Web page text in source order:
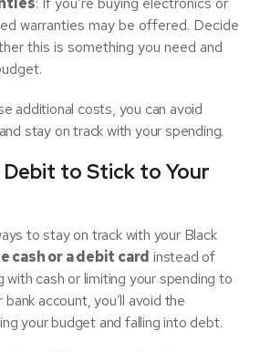
warranties may be offered. Decide
this is something you need and
additional costs, you can avoid
stay on track with your spending.
Debit to Stick to Your
to stay on track with your Black
cash or a debit card instead of
with cash or limiting your spending to
bank account, you’ll avoid the
your budget and falling into debt.